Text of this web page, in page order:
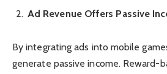
Ad Revenue Offers Passive
By integrating ads into mobile
generate passive income. Reward-